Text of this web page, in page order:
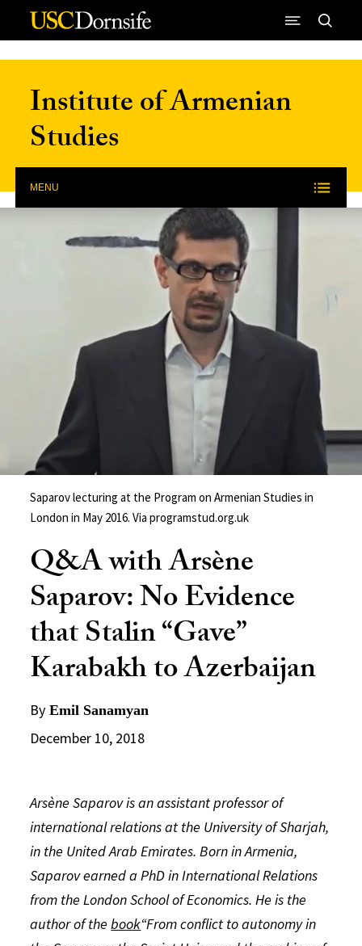
Skip to Content
Institute of Armenian
Studies
MENU
Saparov lecturing at the Program on Armenian Studies in
London in May 2016. Via programstud.org.uk
Q&A with Arsène
Saparov: No Evidence
that Stalin “Gave”
Karabakh to Azerbaijan
By Emil Sanamyan
December 10, 2018
Arsène Saparov is an assistant professor of
international relations at the University of Sharjah,
in the United Arab Emirates. Born in Armenia,
Saparov earned a PhD in International Relations
from the London School of Economics. He is the
author of thebook“From conflict to autonomy in